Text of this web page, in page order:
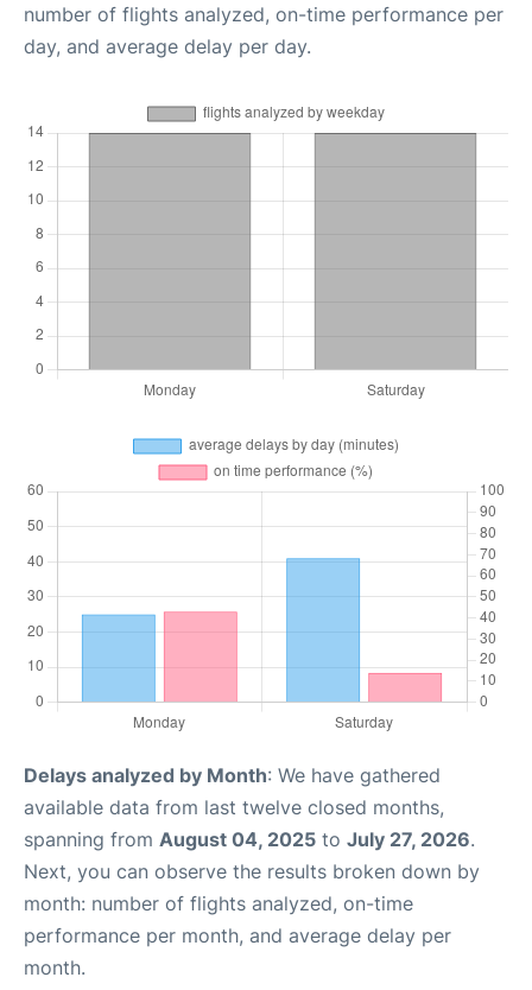
number of flights analyzed, on-time performance per
day, and average delay per day.
Delays analyzed by Month: We have gathered
available data from last twelve closed months,
spanning from August 04, 2025 to July 27, 2026.
Next, you can observe the results broken down by
month: number of flights analyzed, on-time
performance per month, and average delay per
month.